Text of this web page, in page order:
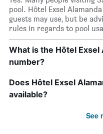
pool. Hôtel Exsel
guests may use, but be
rules in regards to pool
What is the Hôtel Exsel
number?
Does Hôtel Exsel
available?
See